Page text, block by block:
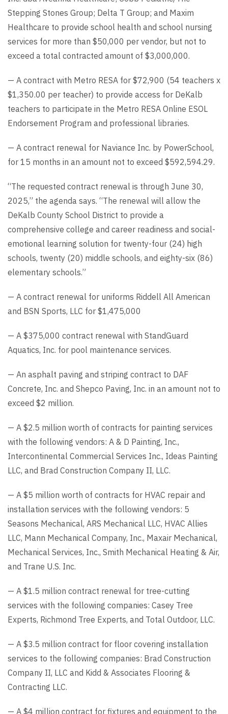
Stepping Stones Group; Delta T Group; and Maxim
Healthcare to provide school health and school nursing
services for more than $50,000 per vendor, but not to
exceed a total contracted amount of $3,000,000.
— A contract with Metro RESA for $72,900 (54 teachers x
$1,350.00 per teacher) to provide access for DeKalb
teachers to participate in the Metro RESA Online ESOL
Endorsement Program and professional libraries.
— A contract renewal for Naviance Inc. by PowerSchool,
for 15 months in an amount not to exceed $592,594.29.
“The requested contract renewal is through June 30,
2025,” the agenda says. “The renewal will allow the
DeKalb County School District to provide a
comprehensive college and career readiness and social-
emotional learning solution for twenty-four (24) high
schools, twenty (20) middle schools, and eighty-six (86)
elementary schools.”
— A contract renewal for uniforms Riddell All American
and BSN Sports, LLC for $1,475,000
— A $375,000 contract renewal with StandGuard
Aquatics, Inc. for pool maintenance services.
— An asphalt paving and striping contract to DAF
Concrete, Inc. and Shepco Paving, Inc. in an amount not to
exceed $2 million.
— A $2.5 million worth of contracts for painting services
with the following vendors: A & D Painting, Inc.,
Intercontinental Commercial Services Inc., Ideas Painting
LLC, and Brad Construction Company II, LLC.
— A $5 million worth of contracts for HVAC repair and
installation services with the following vendors: 5
Seasons Mechanical, ARS Mechanical LLC, HVAC Allies
LLC, Mann Mechanical Company, Inc., Maxair Mechanical,
Mechanical Services, Inc., Smith Mechanical Heating & Air,
and Trane U.S. Inc.
— A $1.5 million contract renewal for tree-cutting
services with the following companies: Casey Tree
Experts, Richmond Tree Experts, and Total Outdoor, LLC.
— A $3.5 million contract for floor covering installation
services to the following companies: Brad Construction
Company II, LLC and Kidd & Associates Flooring &
Contracting LLC.
— A $4 million contract for fixtures and equipment to the